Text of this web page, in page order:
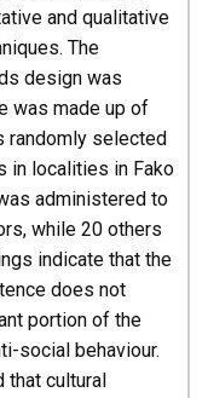
and qualitative
The
design was
was made up of
randomly selected
in localities in Fako
administered to
while 20 others
indicate that the
does not
portion of the
social behaviour.
that cultural